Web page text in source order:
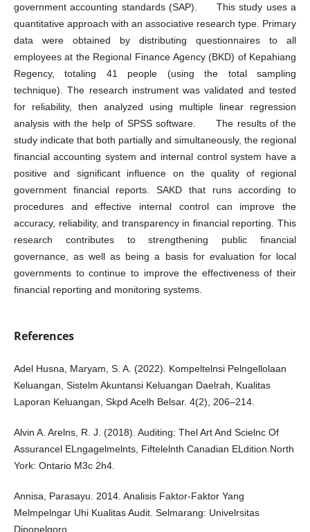
government accounting standards (SAP). This study uses a
quantitative approach with an associative research type. Primary
data were obtained by distributing questionnaires to all
employees at the Regional Finance Agency (BKD) of Kepahiang
Regency, totaling 41 people (using the total sampling
technique). The research instrument was validated and tested
for reliability, then analyzed using multiple linear regression
analysis with the help of SPSS software. The results of the
study indicate that both partially and simultaneously, the regional
financial accounting system and internal control system have a
positive and significant influence on the quality of regional
government financial reports. SAKD that runs according to
procedures and effective internal control can improve the
accuracy, reliability, and transparency in financial reporting. This
research contributes to strengthening public financial
governance, as well as being a basis for evaluation for local
governments to continue to improve the effectiveness of their
financial reporting and monitoring systems.
References
Adel Husna, Maryam, S. A. (2022). Kompeltelnsi Pelngellolaan
Keluangan, Sistelm Akuntansi Keluangan Daelrah, Kualitas
Laporan Keluangan, Skpd Acelh Belsar. 4(2), 206–214.
Alvin A. Arelns, R. J. (2018). Auditing: Thel Art And Scielnc Of
Assurancel ELngagelmelnts, Fiftelelnth Canadian ELdition.North
York: Ontario M3c 2h4.
Annisa, Parasayu. 2014. Analisis Faktor-Faktor Yang
Melmpelngar Uhi Kualitas Audit. Selmarang: Univelrsitas
Diponelgoro.